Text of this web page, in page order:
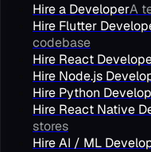
Hire a DeveloperA
Hire Flutter
codebase
Hire React
Hire Node.js
Hire Python
Hire React Native
stores
Hire AI / ML